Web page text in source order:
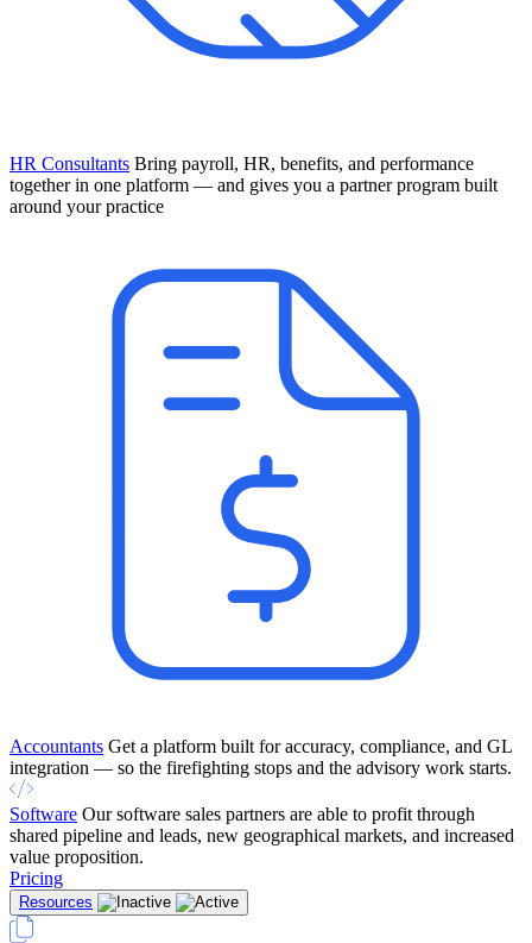
HR Consultants Bring payroll, HR, benefits, and performance
together in one platform — and gives you a partner program built
around your practice
Accountants Get a platform built for accuracy, compliance, and GL
integration — so the firefighting stops and the advisory work starts.
Software Our software sales partners are able to profit through
shared pipeline and leads, new geographical markets, and increased
value proposition.
Pricing
Resources